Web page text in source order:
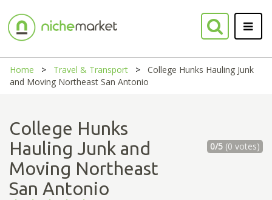
Home Travel & Transport
College Hunks Hauling Junk
and Moving Northeast San Antonio
College Hunks
Hauling Junk and
Moving Northeast
San Antonio
0/5(0 votes)